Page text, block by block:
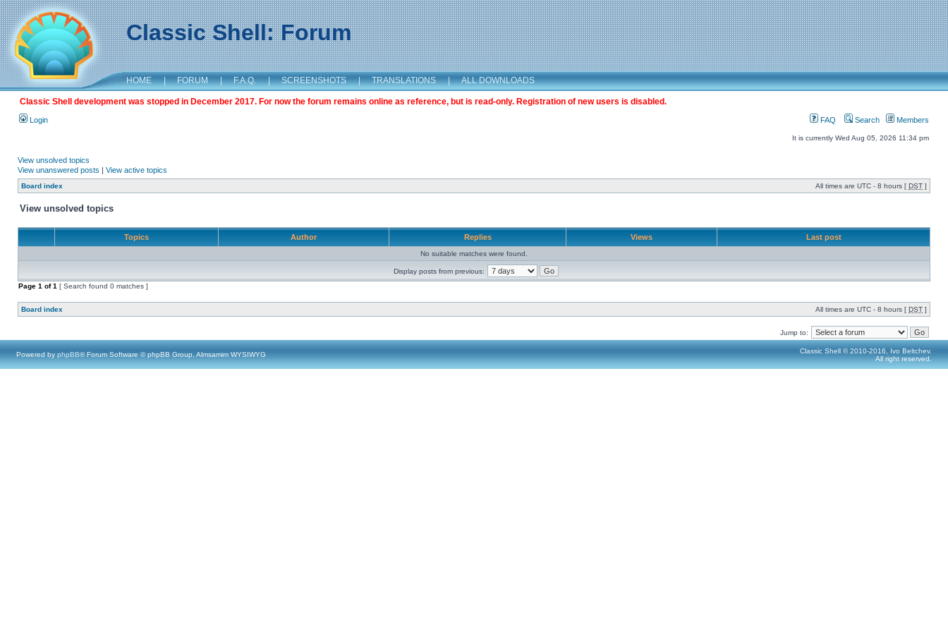
Classic Shell: Forum
HOME | FORUM | F.A.Q. | SCREENSHOTS | TRANSLATIONS | ALL DOWNLOADS
Classic Shell development was stopped in December 2017. For now the forum remains online as reference, but is read-only. Registration of new users is disabled.
Login FAQ Search Members
It is currently Wed Aug 05, 2026 11:34 pm
View unsolved topics
View unanswered posts | View active topics
Board index All times are UTC - 8 hours [ DST ]
View unsolved topics
Topics Author Replies Views Last post
No suitable matches were found.
Display posts from previous:
Page 1 of1 [ Search found 0 matches ]
Board index All times are UTC - 8 hours [ DST ]
Jump to:
Powered by phpBB® Forum Software © phpBB Group, Almsamim WYSIWYG
Classic Shell © 2010-2016, Ivo Beltchev.
All right reserved.